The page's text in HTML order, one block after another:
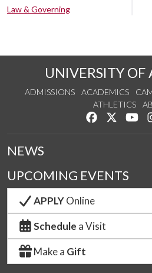
Law & Governing
UNIVERSITY OF
ADMISSIONS ACADEMICS
ATHLETICS
Like us on
Follow
NEWS
UPCOMING EVENTS
APPLYOnline
Schedule a Visit
Make a Gift